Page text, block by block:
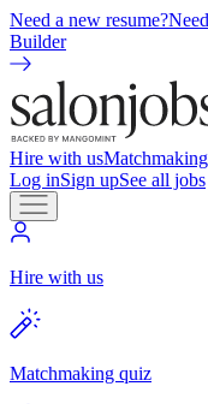
Need a new resume?
Builder
Hire with us
Log inSign upSee all jobs
Hire with us
Matchmaking quiz